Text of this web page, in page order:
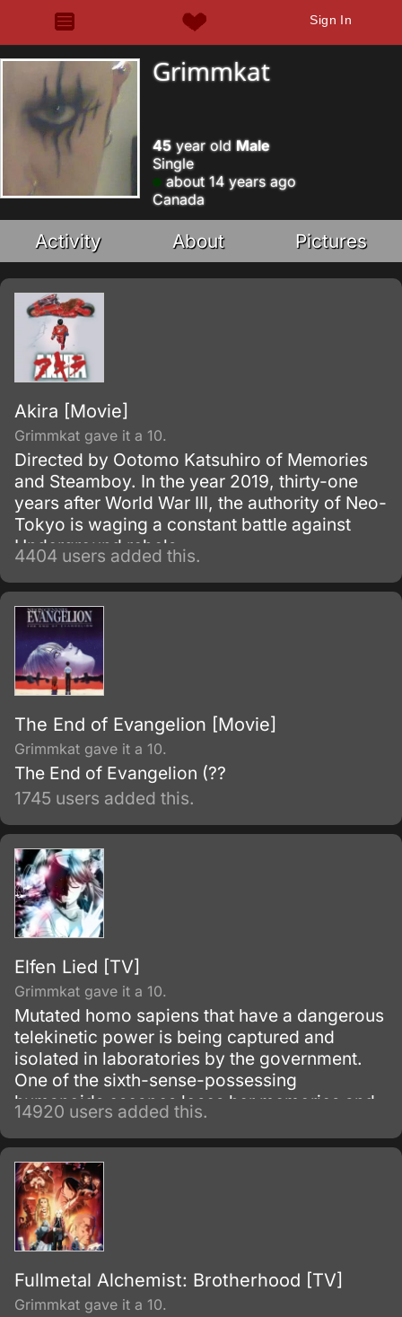
Sign In
Grimmkat
45year old Male
Single
about 14 years ago
Canada
Activity About Pictures
Akira [Movie]
Grimmkat gave it a 10.
Directed by Ootomo Katsuhiro of Memories
and Steamboy. In the year 2019, thirty-one
years after World War III, the authority of Neo-
Tokyo is waging a constant battle against
Underground rebels.
4404 users added this.
The End of Evangelion [Movie]
Grimmkat gave it a 10.
The End of Evangelion (??
1745 users added this.
Elfen Lied [TV]
Grimmkat gave it a 10.
Mutated homo sapiens that have a dangerous
telekinetic power is being captured and
isolated in laboratories by the government.
One of the sixth-sense-possessing
humanoids escapes loses her memories and
winds up living with a boy from her past.
14920 users added this.
Fullmetal Alchemist: Brotherhood [TV]
Grimmkat gave it a 10.